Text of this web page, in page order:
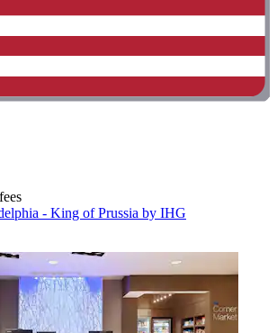
- King of Prussia by IHG